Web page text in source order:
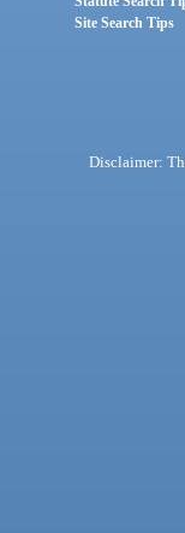
Site Search Tips
Disclaimer: